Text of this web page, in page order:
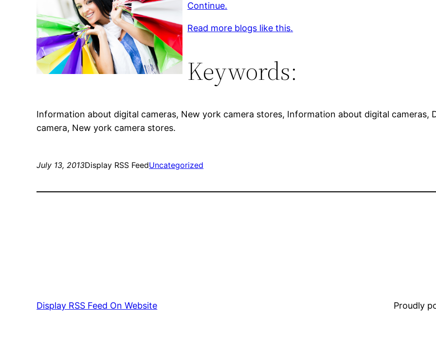
Continue.
Read more blogs like this.
Keywords:
Information about digital cameras, New york camera stores, Information about digital cameras,
camera, New york camera stores.
July 13, 2013Display RSS FeedUncategorized
Display RSS Feed On Website Proudly